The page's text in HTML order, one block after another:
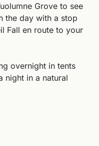
Grove to see
the day with a stop
Fall en route to your
overnight in tents
night in a natural